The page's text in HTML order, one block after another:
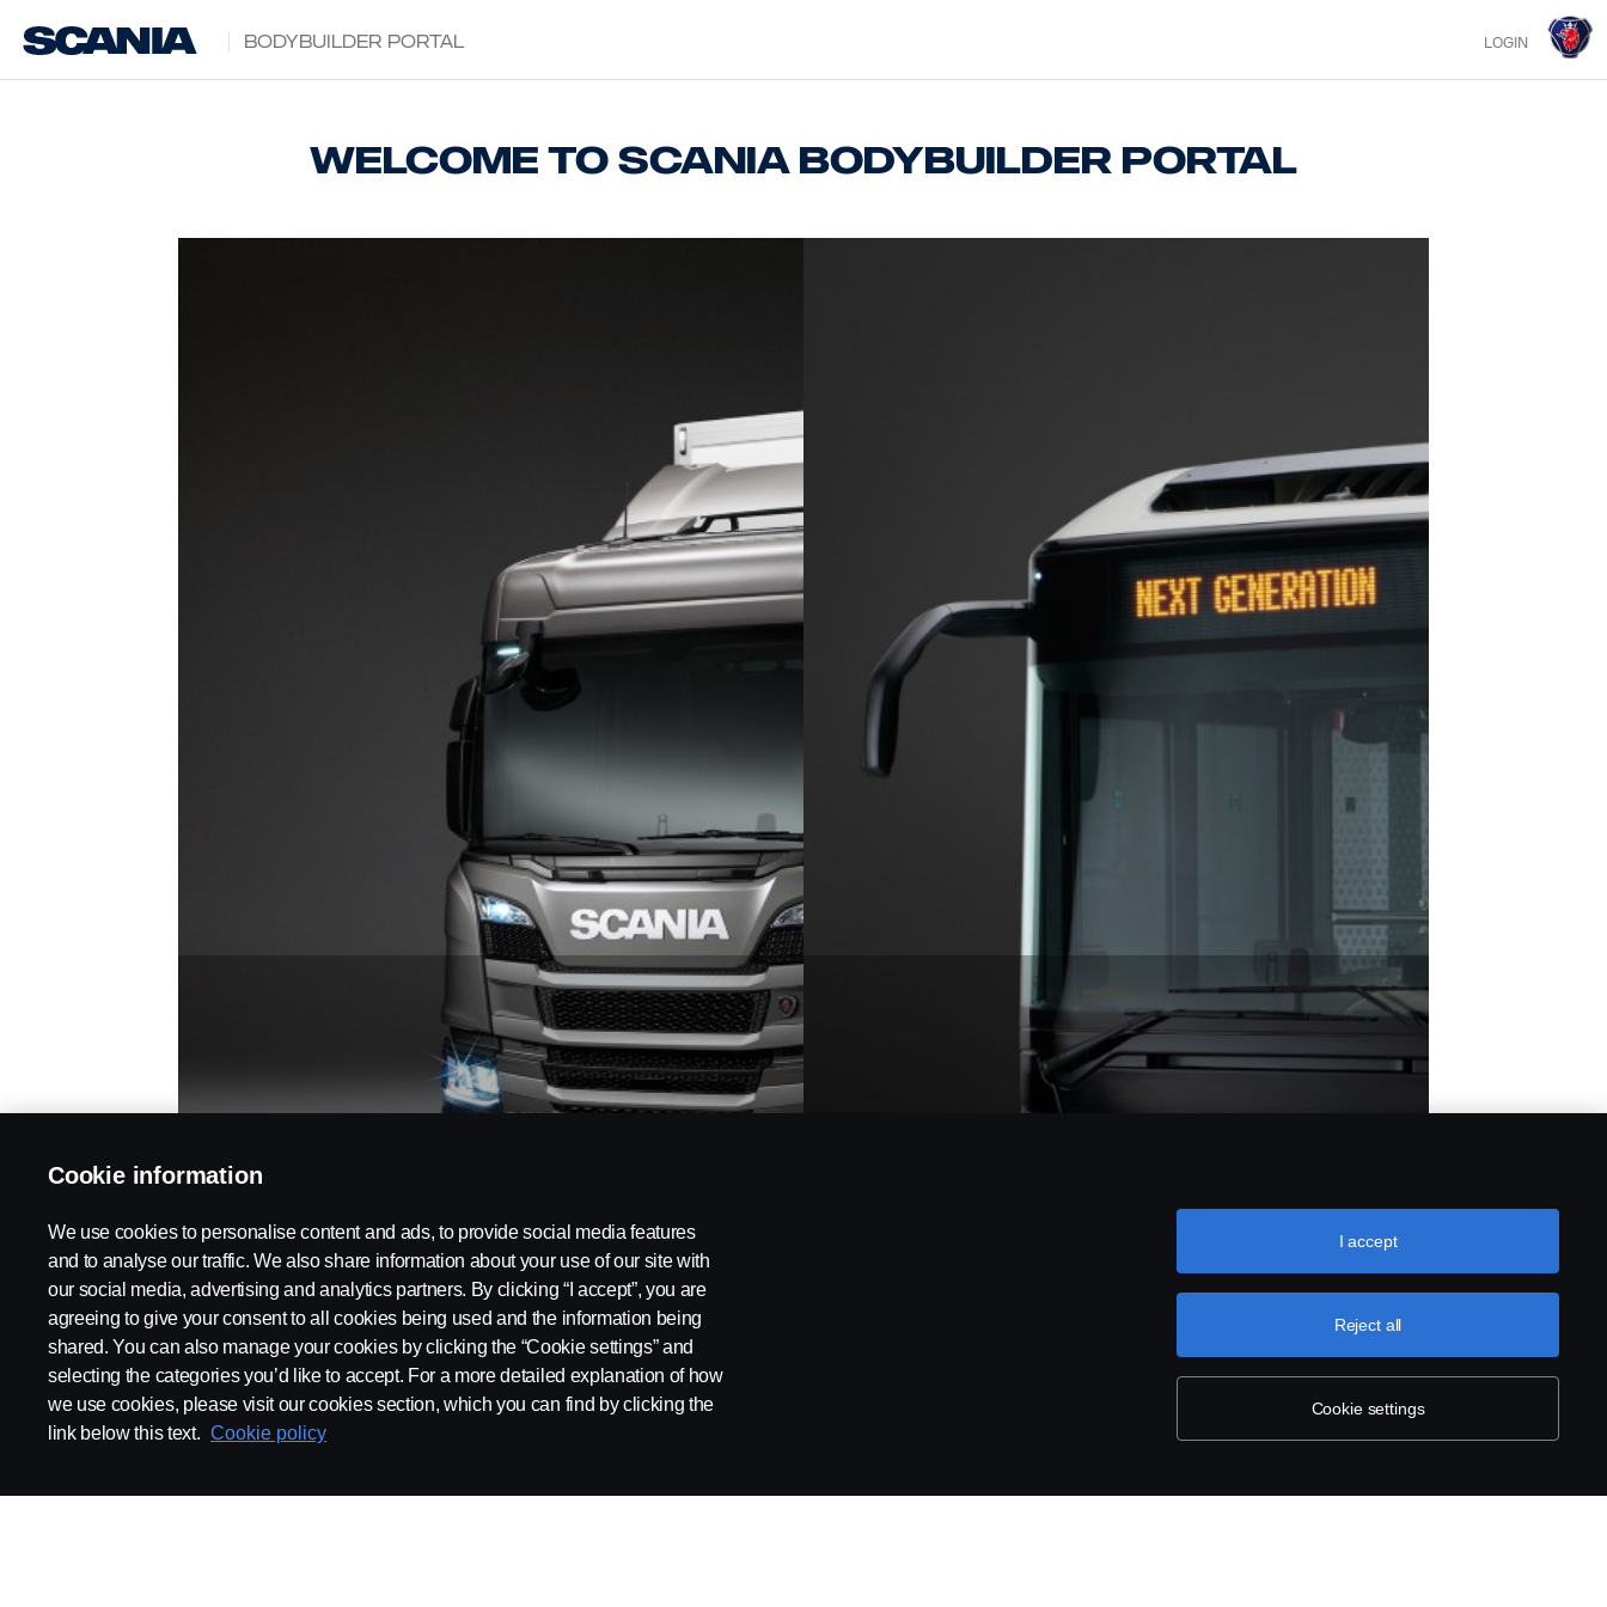
Bodybuilder Portal LOGIN
Welcome to Scania bodybuilder portal
Cookie information
We use cookies to personalise content and ads, to provide social media features
and to analyse our traffic. We also share information about your use of our site with
our social media, advertising and analytics partners. By clicking “I accept”, you are
agreeing to give your consent to all cookies being used and the information being
shared. You can also manage your cookies by clicking the “Cookie settings” and
selecting the categories you’d like to accept. For a more detailed explanation of how
we use cookies, please visit our cookies section, which you can find by clicking the
link below this text. Cookie policy
Cookie settings
Reject all
I accept